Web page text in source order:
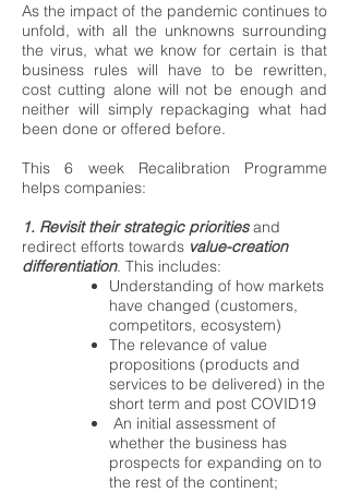
As the impact of the pandemic continues to
unfold, with all the unknowns surrounding
the virus, what we know for certain is that
business rules will have to be rewritten,
cost cutting alone will not be enough and
neither will simply repackaging what had
been done or offered before.
This 6 week Recalibration Programme
helps companies:
1. Revisit their strategic prioritiesand
redirect efforts towards value-creation
differentiation. This includes:
Understanding of how markets
have changed (customers,
competitors, ecosystem)
The relevance of value
propositions (products and
services to be delivered) in the
short term and post COVID19
An initial assessment of
whether the business has
prospects for expanding on to
the rest of the continent;